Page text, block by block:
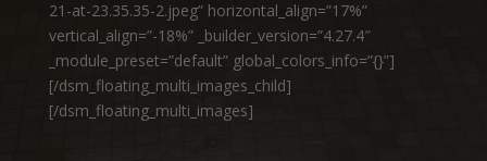
21-at-23.35.35-2.jpeg” horizontal_align=”17%”
vertical_align=”-18%” _builder_version=”4.27.4″
_module_preset=”default” global_colors_info=”{}”]
[/dsm_floating_multi_images_child]
[/dsm_floating_multi_images]